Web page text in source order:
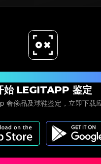
始 LEGITAPP 鉴定
侈品及球鞋鉴定，立即下载应